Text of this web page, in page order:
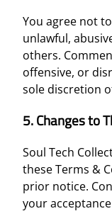
You agree not
unlawful,
others.
offensive, or
sole discretion
5. Changes to
Soul Tech
these Terms &
prior notice.
your